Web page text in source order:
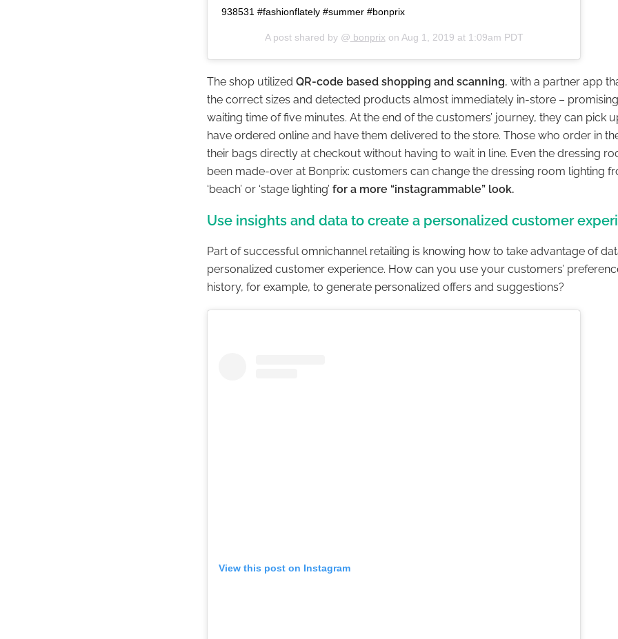
938531 #fashionflately #summer #bonprix
A post shared by @ bonprix on Aug 1, 2019 at 1:09am PDT
The shop utilized QR-code based shopping and scanning, with a partner app
the correct sizes and detected products almost immediately in-store –
waiting time of five minutes. At the end of the customers’ journey, they can pick
have ordered online and have them delivered to the store. Those who order in
their bags directly at checkout without having to wait in line. Even the dressing
been made-over at Bonprix: customers can change the dressing room lighting
‘beach’ or ‘stage lighting’ for a more “instagrammable” look.
Use insights and data to create a personalized customer
Part of successful omnichannel retailing is knowing how to take advantage of
personalized customer experience. How can you use your customers’
history, for example, to generate personalized offers and suggestions?
View this post on Instagram